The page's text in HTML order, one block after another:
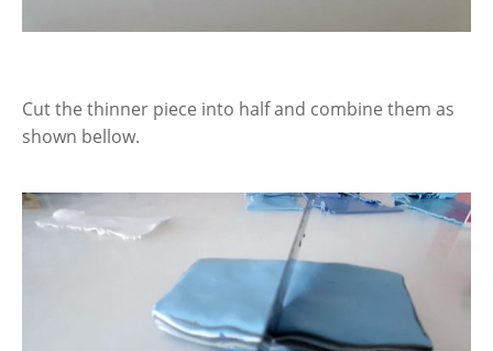
Cut the thinner piece into half and combine them as
shown bellow.